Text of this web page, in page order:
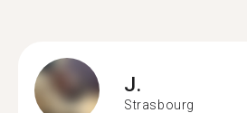
J.
Strasbourg